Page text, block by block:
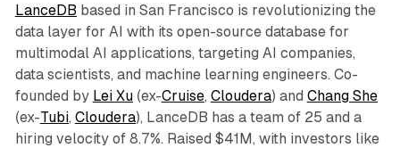
LanceDB based in San Francisco is revolutionizing the
data layer for AI with its open-source database for
multimodal AI applications, targeting AI companies,
data scientists, and machine learning engineers. Co-
founded by Lei Xu(ex-Cruise, Cloudera) and Chang She
(ex-Tubi, Cloudera), LanceDB has a team of 25 and a
hiring velocity of 8.7%. Raised $41M, with investors like